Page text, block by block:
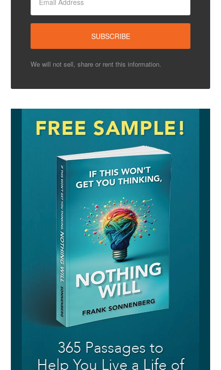
We will not sell, share or rent this information.